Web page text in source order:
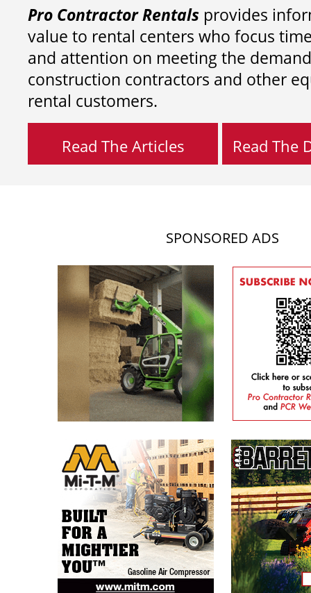
Pro Contractor Rentals provides
value to rental centers who focus
and attention on meeting the
construction contractors and other
rental customers.
Read The Articles Read The
SPONSORED ADS